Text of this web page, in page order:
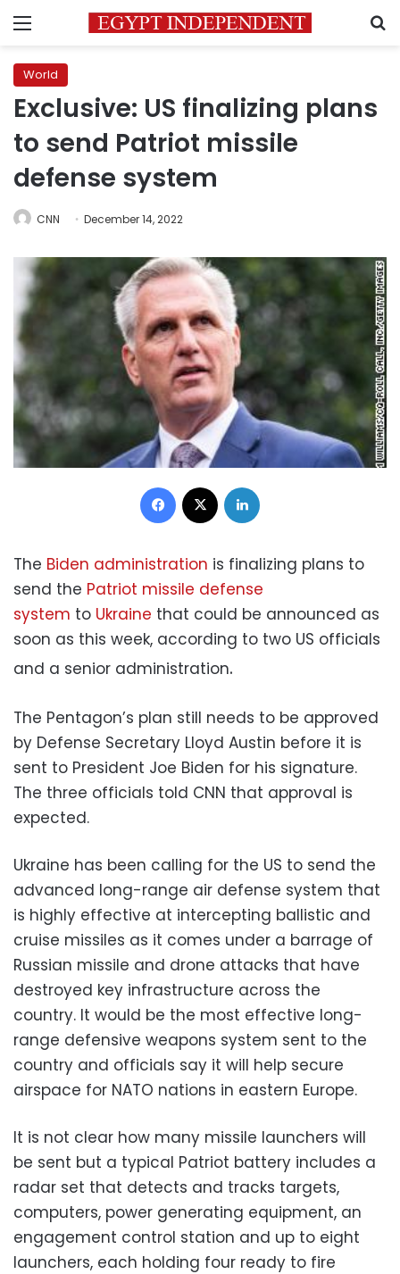
Menu
World
Exclusive: US finalizing plans
to send Patriot missile
defense system
CNN December 14, 2022
Facebook
The Biden administration is finalizing plans to
send the Patriot missile defense
system to Ukraine that could be announced as
soon as this week, according to two US officials
and a senior administration.
The Pentagon’s plan still needs to be approved
by Defense Secretary Lloyd Austin before it is
sent to President Joe Biden for his signature.
The three officials told CNN that approval is
expected.
Ukraine has been calling for the US to send the
advanced long-range air defense system that
is highly effective at intercepting ballistic and
cruise missiles as it comes under a barrage of
Russian missile and drone attacks that have
destroyed key infrastructure across the
country. It would be the most effective long-
range defensive weapons system sent to the
country and officials say it will help secure
airspace for NATO nations in eastern Europe.
It is not clear how many missile launchers will
be sent but a typical Patriot battery includes a
radar set that detects and tracks targets,
computers, power generating equipment, an
engagement control station and up to eight
launchers, each holding four ready to fire